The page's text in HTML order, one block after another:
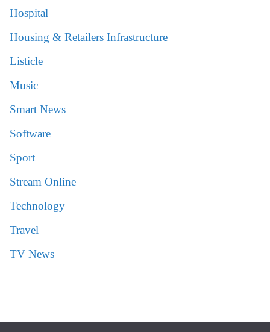
Hospital
Housing & Retailers Infrastructure
Listicle
Music
Smart News
Software
Sport
Stream Online
Technology
Travel
TV News